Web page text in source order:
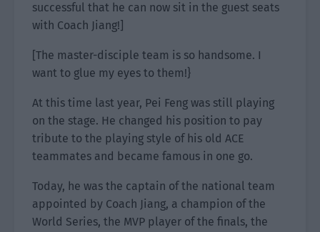
successful that he can now sit in the guest seats
with Coach Jiang!]
[The master-disciple team is so handsome. I
want to glue my eyes to them!}
At this time last year, Pei Feng was still playing
on the stage. He changed his position to pay
tribute to the playing style of his old ACE
teammates and became famous in one go.
Today, he was the captain of the national team
appointed by Coach Jiang, a champion of the
World Series, the MVP player of the finals, the